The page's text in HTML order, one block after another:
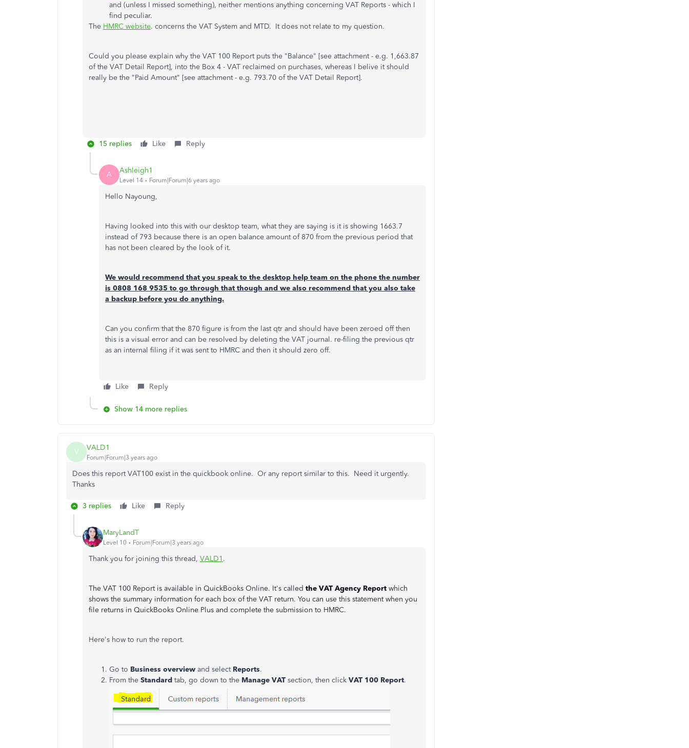
and (unless I missed something), neither mentions anything concerning VAT Reports - which I
find peculiar.
The HMRC website. concerns the VAT System and MTD. It does not relate to my question.
Could you please explain why the VAT 100 Report puts the "Balance" [see attachment - e.g. 1,663.87
of the VAT Detail Report], into the Box 4 - VAT reclaimed on purchases, whereas I belive it should
really be the "Paid Amount" [see attachment - e.g. 793.70 of the VAT Detail Report].
15 replies Like Reply
A Ashleigh1
Level 14 Forum|Forum|6 years ago
Hello Nayoung,
Having looked into this with our desktop team, what they are saying is it is showing 1663.7
instead of 793 because there is an open balance amount of 870 from the previous period that
has not been cleared by the look of it.
We would recommend that you speak to the desktop help team on the phone the number
is 0808 168 9535 to go through that though and we also recommend that you also take
a backup before you do anything.
Can you confirm that the 870 figure is from the last qtr and should have been zeroed off then
this is a visual error and can be resolved by deleting the VAT journal. re-filing the previous qtr
as an internal filing if it was sent to HMRC and then it should zero off.
Like Reply
Show 14 more replies
V VALD1
Forum|Forum|3 years ago
Does this report VAT100 exist in the quickbook online. Or any report similar to this. Need it urgently.
Thanks
3 replies Like Reply
MaryLandT
Level 10 Forum|Forum|3 years ago
Thank you for joining this thread, VALD1 .
The VAT 100 Report is available in QuickBooks Online. It's called the VAT Agency Report which
shows the summary information for each box of the VAT return. You can use this statement when you
file returns in QuickBooks Online Plus and complete the submission to HMRC.
Here's how to run the report.
Go to Business overview and select Reports.
From the Standard tab, go down to the Manage VAT section, then click VAT 100 Report.